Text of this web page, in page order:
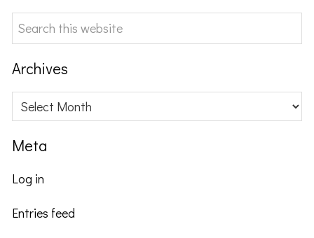
Search
this
website
Archives
Archives
Meta
Log in
Entries feed